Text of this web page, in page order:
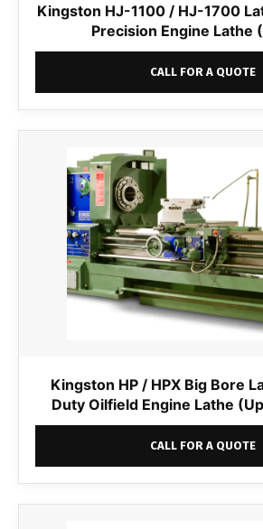
Kingston HJ-1100 / HJ-1700
Precision Engine Lathe
CALL FOR A QUOTE
Kingston HP / HPX Big Bore
Duty Oilfield Engine Lathe
CALL FOR A QUOTE